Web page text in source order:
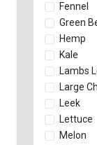
Fennel
Green
Hemp
Kale
Lambs
Large
Leek
Lettuce
Melon